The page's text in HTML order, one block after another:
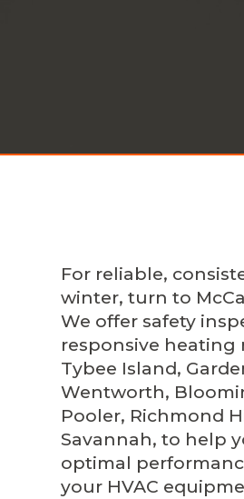
For reliable,
winter, turn to
We offer safety
responsive heating
Tybee Island,
Wentworth,
Pooler, Richmond
Savannah, to help
optimal
your HVAC